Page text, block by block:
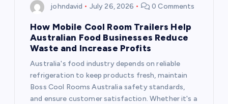
johndavid July 26, 2026 0 Comments
How Mobile Cool Room Trailers Help
Australian Food Businesses Reduce
Waste and Increase Profits
Australia's food industry depends on reliable
refrigeration to keep products fresh, maintain
Boss Cool Rooms Australia safety standards,
and ensure customer satisfaction. Whether it's a